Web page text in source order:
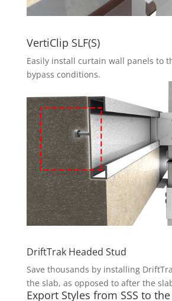
VertiClip SLF(S)
Easily install curtain wall panels to
bypass conditions.
DriftTrak Headed Stud
Save thousands by installing
the slab, as opposed to after the
Export Styles from SSS to